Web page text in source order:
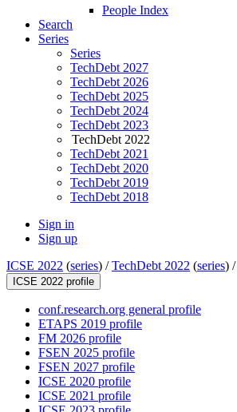
People Index
Search
Series
Series
TechDebt 2027
TechDebt 2026
TechDebt 2025
TechDebt 2024
TechDebt 2023
TechDebt 2022
TechDebt 2021
TechDebt 2020
TechDebt 2019
TechDebt 2018
Sign in
Sign up
ICSE 2022 (series) /TechDebt 2022 (series) /
ICSE 2022 profile
conf.research.org general profile
ETAPS 2019 profile
FM 2026 profile
FSEN 2025 profile
FSEN 2027 profile
ICSE 2020 profile
ICSE 2021 profile